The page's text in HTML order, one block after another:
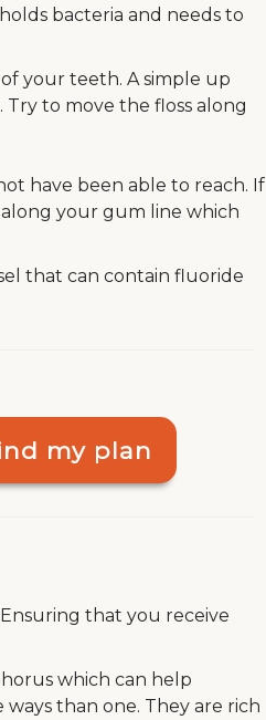
bacteria and needs to
your teeth. A simple up
to move the floss along
have been able to reach. If
your gum line which
that can contain fluoride
my plan
that you receive
which can help
than one. They are rich